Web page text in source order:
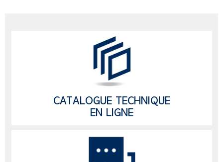
CATALOGUE TECHNIQUE
EN LIGNE